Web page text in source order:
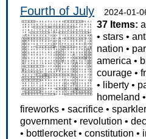
Fourth of July 2024-01-
37 Items:
•stars •
nation •
america •
courage •
• liberty •
homeland •
fireworks • sacrifice •
government• revolution •
• bottlerocket• constitution •